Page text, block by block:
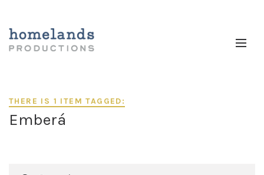
THERE IS 1 ITEM TAGGED:
Emberá